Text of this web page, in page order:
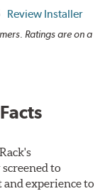
Review Installer
Ratings are on a
to
experience to